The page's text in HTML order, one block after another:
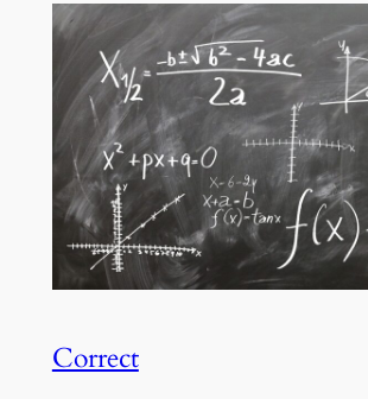
Correct